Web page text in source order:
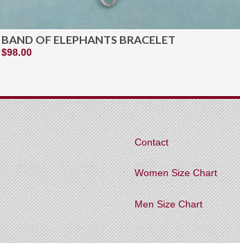
BAND OF ELEPHANTS BRACELET
$98.00
Contact
Women Size Chart
Men Size Chart